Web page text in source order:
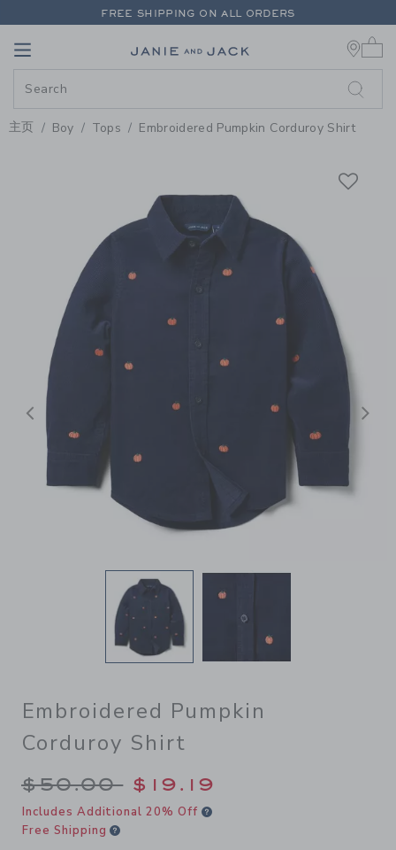
PAGE PRODUCT DETAIL-
FREE SHIPPING ON ALL ORDERS
Link
主页 Boy Tops Embroidered Pumpkin Corduroy Shirt
后退
Embroidered Pumpkin
Corduroy Shirt
Price reduced from $50.00
$50.00 $19.19
Includes Additional 20% Off
Free Shipping